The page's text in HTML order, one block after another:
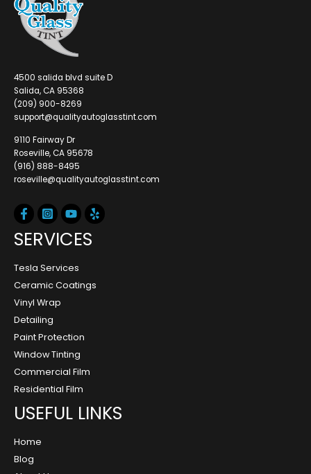
4500 salida blvd suite D
Salida, CA 95368
(209) 900-8269
support@qualityautoglasstint.com
9110 Fairway Dr
Roseville, CA 95678
(916) 888-8495
roseville@qualityautoglasstint.com
SERVICES
Tesla Services
Ceramic Coatings
Vinyl Wrap
Detailing
Paint Protection
Window Tinting
Commercial Film
Residential Film
USEFUL LINKS
Home
Blog